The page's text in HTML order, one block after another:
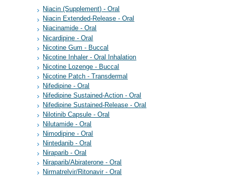
Niacin (Supplement) - Oral
Niacin Extended-Release - Oral
Niacinamide - Oral
Nicardipine - Oral
Nicotine Gum - Buccal
Nicotine Inhaler - Oral Inhalation
Nicotine Lozenge - Buccal
Nicotine Patch - Transdermal
Nifedipine - Oral
Nifedipine Sustained-Action - Oral
Nifedipine Sustained-Release - Oral
Nilotinib Capsule - Oral
Nilutamide - Oral
Nimodipine - Oral
Nintedanib - Oral
Niraparib - Oral
Niraparib/Abiraterone - Oral
Nirmatrelvir/Ritonavir - Oral